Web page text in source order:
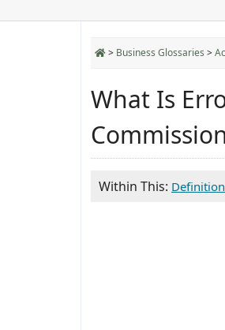
> Business Glossaries >
What Is
Within This: Definition